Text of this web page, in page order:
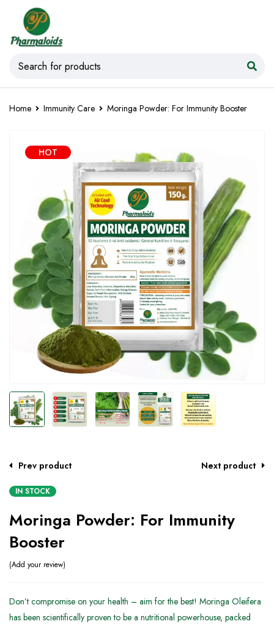
Home Immunity Care Moringa Powder: For Immunity Booster
HOT
Prev product Next product
IN STOCK
Moringa Powder: For Immunity
Booster
Add your review
Don’t compromise on your health – aim for the best! Moringa Oleifera
has been scientifically proven to be a nutritional powerhouse, packed